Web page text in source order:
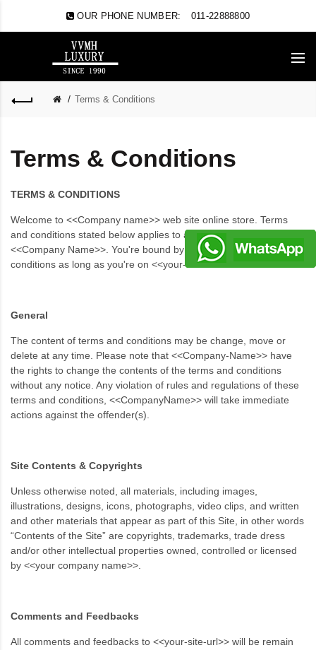
OUR PHONE NUMBER: 011-22888800
Terms & Conditions
Terms & Conditions
TERMS & CONDITIONS
Welcome to <<Company name>> web site online store. Terms
and conditions stated below applies to all visitors and users of
<<Company Name>>. You're bound by these terms and
conditions as long as you're on <<your-site-URL>>.
General
The content of terms and conditions may be change, move or
delete at any time. Please note that <<Company-Name>> have
the rights to change the contents of the terms and conditions
without any notice. Any violation of rules and regulations of these
terms and conditions, <<CompanyName>> will take immediate
actions against the offender(s).
Site Contents & Copyrights
Unless otherwise noted, all materials, including images,
illustrations, designs, icons, photographs, video clips, and written
and other materials that appear as part of this Site, in other words
“Contents of the Site” are copyrights, trademarks, trade dress
and/or other intellectual properties owned, controlled or licensed
by <<your company name>>.
Comments and Feedbacks
All comments and feedbacks to <<your-site-url>> will be remain